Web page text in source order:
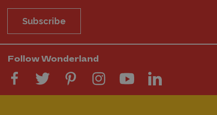
Subscribe
Follow Wonderland